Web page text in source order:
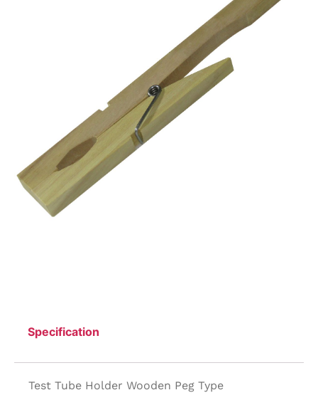
Specification
Test Tube Holder Wooden Peg Type